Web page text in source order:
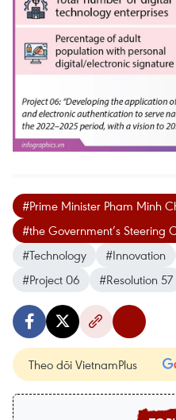
#Prime Minister Pham Minh
#the Government’s Steering
#Technology
#Innovation
#Project 06
#Resolution 57
Theo dõi VietnamPlus